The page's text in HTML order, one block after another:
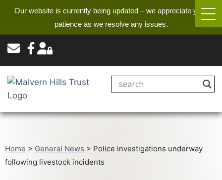
Our website is currently being updated – we appreciate your
patience as we resolve any issues.
Home > General News > Police investigations underway
following livestock incidents